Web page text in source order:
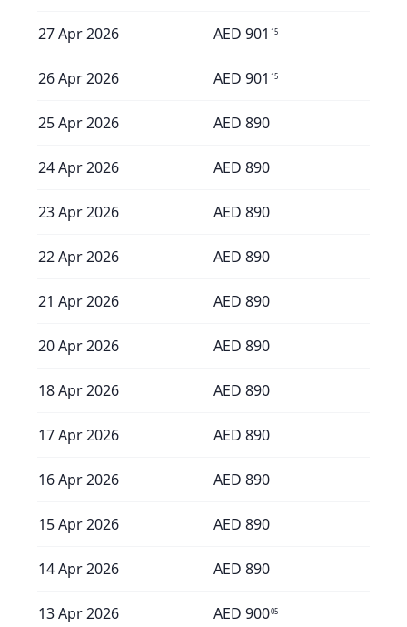
27 Apr 2026 AED 901 15
26 Apr 2026 AED 901 15
25 Apr 2026 AED 890
24 Apr 2026 AED 890
23 Apr 2026 AED 890
22 Apr 2026 AED 890
21 Apr 2026 AED 890
20 Apr 2026 AED 890
18 Apr 2026 AED 890
17 Apr 2026 AED 890
16 Apr 2026 AED 890
15 Apr 2026 AED 890
14 Apr 2026 AED 890
13 Apr 2026 AED 90005